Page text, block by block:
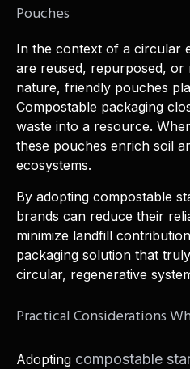
Pouches
In the context of a circular
are reused, repurposed, or
nature, friendly pouches
Compostable packaging
waste into a resource.
these pouches enrich soil
ecosystems.
By adopting compostable
brands can reduce their
minimize landfill
packaging solution that
circular, regenerative
Practical Considerations
Adopting compostable